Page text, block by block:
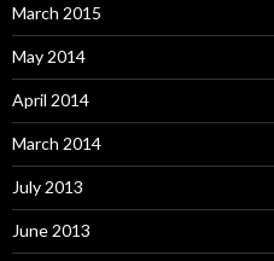
March 2015
May 2014
April 2014
March 2014
July 2013
June 2013